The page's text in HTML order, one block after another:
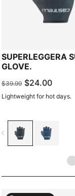
SUPERLEGGERA
GLOVE.
$39.99 $24.00
Lightweight for hot days.